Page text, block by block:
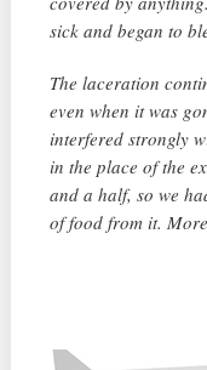
sick and began to
The laceration
even when it was
interfered strongly
in the place of the
and a half, so we
of food from it.